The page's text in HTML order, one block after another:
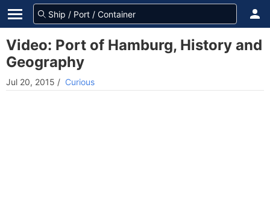
Video: Port of Hamburg, History and
Geography
Jul 20, 2015 / Curious